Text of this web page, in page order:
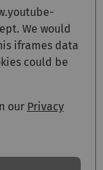
We would
iframes data
could be
our Privacy